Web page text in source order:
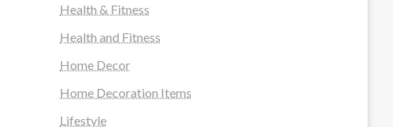
Health & Fitness
Health and Fitness
Home Decor
Home Decoration Items
Lifestyle